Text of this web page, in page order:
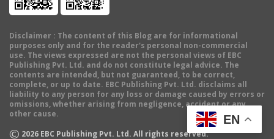
Disclaimer : The content of this Blog are for informational
purposes only and for the reader's personal non-commercial
use. The views expressed are not the personal views of EBC
Publishing Pvt. Ltd. and do not constitute legal advice. The
contents are intended, but not guaranteed, to be correct,
complete, or up to date. EBC Publishing Pvt. Ltd. disclaims all
liability to any person for any loss or damage caused by errors or
omissions, whether arising from negligence, accident or any
other cause.
© 2026 EBC Publishing Pvt. Ltd. All rights reserved.
EN